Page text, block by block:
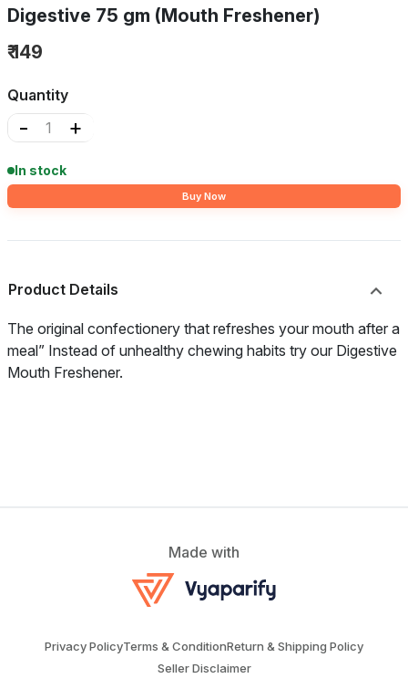
Digestive 75 gm (Mouth Freshener)
₹ 149
Quantity
- +
In stock
Buy Now
Product Details
The original confectionery that refreshes your mouth after a
meal” Instead of unhealthy chewing habits try our Digestive
Mouth Freshener.
Made with
Privacy PolicyTerms & ConditionReturn & Shipping Policy
Seller Disclaimer